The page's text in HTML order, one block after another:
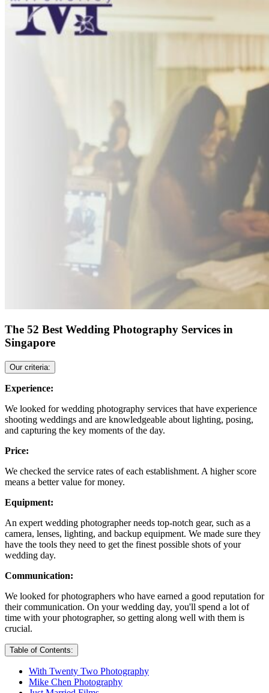
The 52 Best Wedding Photography Services in
Singapore
Our criteria:
Experience:
We looked for wedding photography services that have experience
shooting weddings and are knowledgeable about lighting, posing,
and capturing the key moments of the day.
Price:
We checked the service rates of each establishment. A higher score
means a better value for money.
Equipment:
An expert wedding photographer needs top-notch gear, such as a
camera, lenses, lighting, and backup equipment. We made sure they
have the tools they need to get the finest possible shots of your
wedding day.
Communication:
We looked for photographers who have earned a good reputation for
their communication. On your wedding day, you'll spend a lot of
time with your photographer, so getting along well with them is
crucial.
Table of Contents:
With Twenty Two Photography
Mike Chen Photography